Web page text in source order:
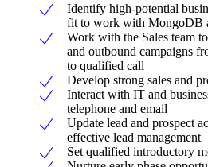
Identify high-potential
fit to work with MongoDB
Work with the Sales team
and outbound campaigns
to qualified call
Develop strong sales and
Interact with IT and
telephone and email
Update lead and prospect
effective lead management
Set qualified introductory